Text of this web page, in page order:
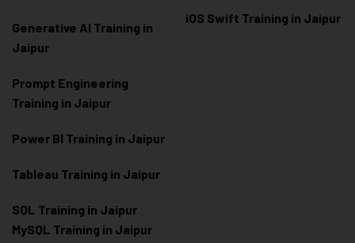
Generative AI Training in
Jaipur
Prompt Engineering
Training in Jaipur
Power BI Training in Jaipur
Tableau Training in Jaipur
SQL Training in Jaipur
MySQL Training in Jaipur
iOS Swift Training in Jaipur